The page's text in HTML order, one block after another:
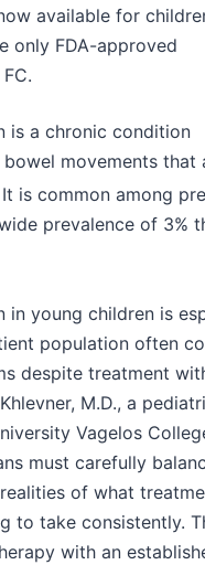
available for
only FDA-approved
is a chronic condition
movements that
It is common among
prevalence of 3%
in young children is
population often
despite treatment
M.D., a
Vagelos
must carefully
of what
to take consistently.
with an